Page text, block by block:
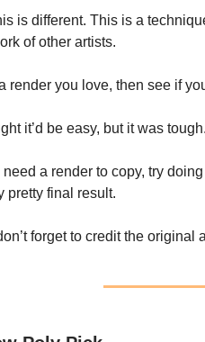
is different. This is a
of other artists.
render you love, then see if
it’d be easy, but it was
need a render to copy, try
pretty final result.
forget to credit the original